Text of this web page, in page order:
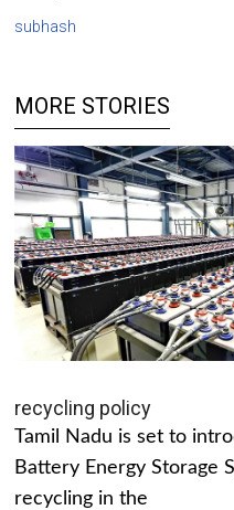
subhash
MORE STORIES
recycling policy
Tamil Nadu is set to
Battery Energy Storage
recycling in the